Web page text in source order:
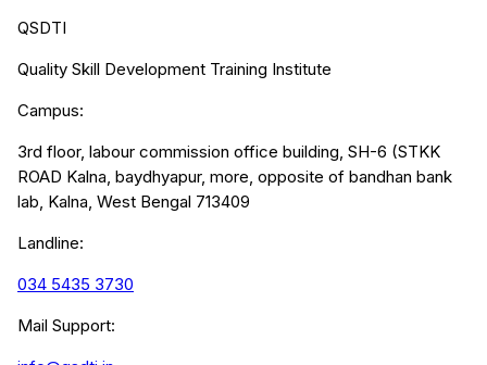
QSDTI
Quality Skill Development Training Institute
Campus:
3rd floor, labour commission office building, SH-6 (STKK
ROAD Kalna, baydhyapur, more, opposite of bandhan bank
lab, Kalna, West Bengal 713409
Landline:
034 5435 3730
Mail Support: